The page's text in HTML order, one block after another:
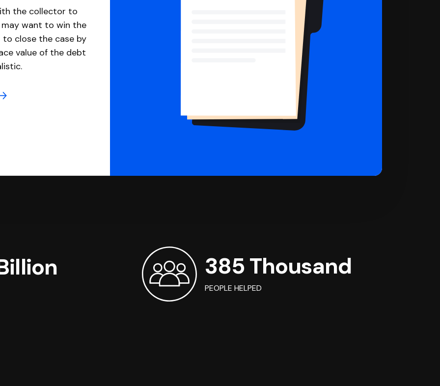
the collector to
want to win the
close the case by
value of the debt
385 Thousand
PEOPLE HELPED